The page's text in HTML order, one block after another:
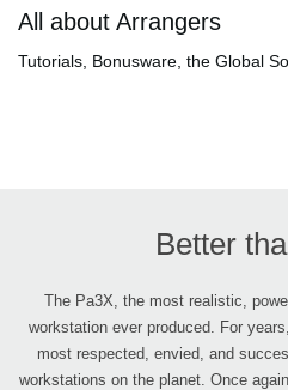
All about Arrangers
Tutorials, Bonusware, the Global
Better
The Pa3X, the most realistic,
workstation ever produced. For
most respected, envied, and
workstations on the planet. Once